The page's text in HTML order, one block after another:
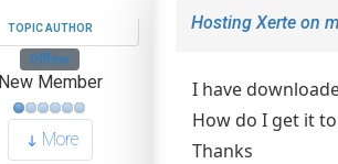
TOPIC AUTHOR
Offline
New Member
More
Hosting Xerte on
I have
How do I get it
Thanks